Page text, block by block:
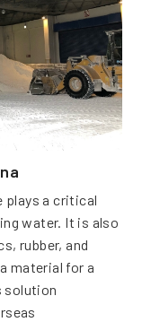
plays a critical
water. It is also
rubber, and
material for a
solution